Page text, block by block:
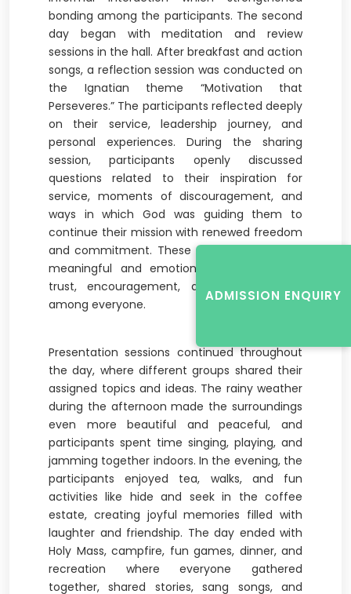
bonding among the participants. The second
day began with meditation and review
sessions in the hall. After breakfast and action
songs, a reflection session was conducted on
the Ignatian theme “Motivation that
Perseveres.” The participants reflected deeply
on their service, leadership journey, and
personal experiences. During the sharing
session, participants openly discussed
questions related to their inspiration for
service, moments of discouragement, and
ways in which God was guiding them to
continue their mission with renewed freedom
and commitment. These sessions created a
meaningful and emotional atmosphere of
trust, encouragement, and understanding
among everyone.
Presentation sessions continued throughout
the day, where different groups shared their
assigned topics and ideas. The rainy weather
during the afternoon made the surroundings
even more beautiful and peaceful, and
participants spent time singing, playing, and
jamming together indoors. In the evening, the
participants enjoyed tea, walks, and fun
activities like hide and seek in the coffee
estate, creating joyful memories filled with
laughter and friendship. The day ended with
Holy Mass, campfire, fun games, dinner, and
recreation where everyone gathered
together, shared stories, sang songs, and
ADMISSION ENQUIRY